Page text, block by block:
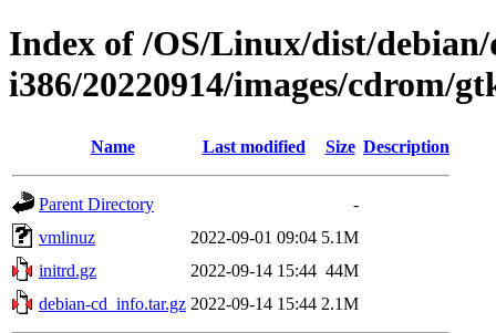
Index of /OS/Linux/dist/
i386/20220914/images/cdrom/
Name Last modified Size Description
Parent Directory
-
vmlinuz
2022-09-01 09:04 5.1M
initrd.gz
2022-09-14 15:44 44M
debian-cd_info.tar.gz 2022-09-14 15:44 2.1M